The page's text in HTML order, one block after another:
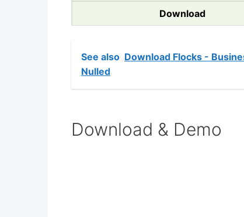
Download
See also Download Flocks -
Nulled
Download & Demo